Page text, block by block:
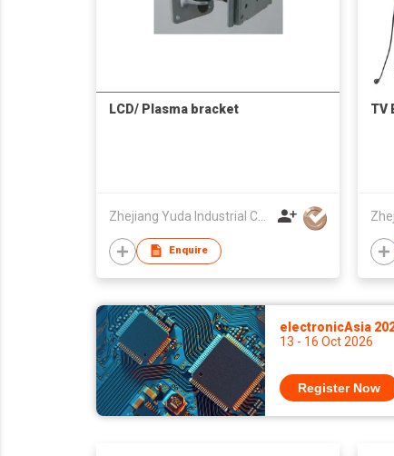
LCD/ Plasma bracket
Zhejiang Yuda Industrial Co., Ltd
Enquire
TV
electronicAsia
13 - 16 Oct 2026
Register Now